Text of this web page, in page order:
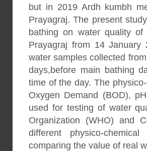
but in 2019 Ardh kumbh
Prayagraj. The present
bathing on water quality
Prayagraj from 14
water samples collected
days,before main bathing
time of the day. The
Oxygen Demand (BOD),
used for testing of water
Organization (WHO) and
different physico-
comparing the value of real